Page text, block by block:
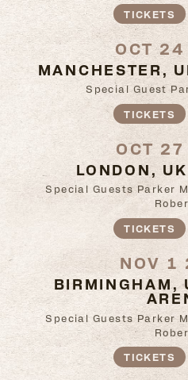
TICKETS
OCT
MANCHESTER,
Special Guest
TICKETS
OCT
LONDON,
Special Guests Parker
TICKETS
NOV 1
BIRMINGHAM,
Special Guests Parker
TICKETS